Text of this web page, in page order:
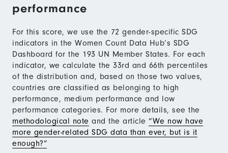
performance
For this score, we use the 72 gender-specific SDG
indicators in the Women Count Data Hub’s SDG
Dashboard for the 193 UN Member States. For each
indicator, we calculate the 33rd and 66th percentiles
of the distribution and, based on those two values,
countries are classified as belonging to high
performance, medium performance and low
performance categories. For more details, see the
methodological note and the article “We now have
more gender-related SDG data than ever, but is it
enough?”